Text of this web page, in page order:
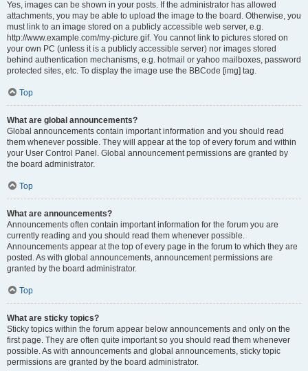
Yes, images can be shown in your posts. If the administrator has allowed
attachments, you may be able to upload the image to the board. Otherwise, you
must link to an image stored on a publicly accessible web server, e.g.
http://www.example.com/my-picture.gif. You cannot link to pictures stored on
your own PC (unless it is a publicly accessible server) nor images stored
behind authentication mechanisms, e.g. hotmail or yahoo mailboxes, password
protected sites, etc. To display the image use the BBCode [img] tag.
Top
What are global announcements?
Global announcements contain important information and you should read
them whenever possible. They will appear at the top of every forum and within
your User Control Panel. Global announcement permissions are granted by
the board administrator.
Top
What are announcements?
Announcements often contain important information for the forum you are
currently reading and you should read them whenever possible.
Announcements appear at the top of every page in the forum to which they are
posted. As with global announcements, announcement permissions are
granted by the board administrator.
Top
What are sticky topics?
Sticky topics within the forum appear below announcements and only on the
first page. They are often quite important so you should read them whenever
possible. As with announcements and global announcements, sticky topic
permissions are granted by the board administrator.